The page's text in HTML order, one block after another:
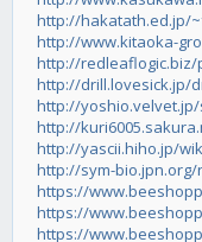
http://hakatath.ed.jp/
http://www.kitaoka-
http://redleaflogic.biz/
http://drill.lovesick.jp/
http://yoshio.velvet.jp/
http://
http://yascii.hiho.jp/
http://sym-
https://
https://
https://